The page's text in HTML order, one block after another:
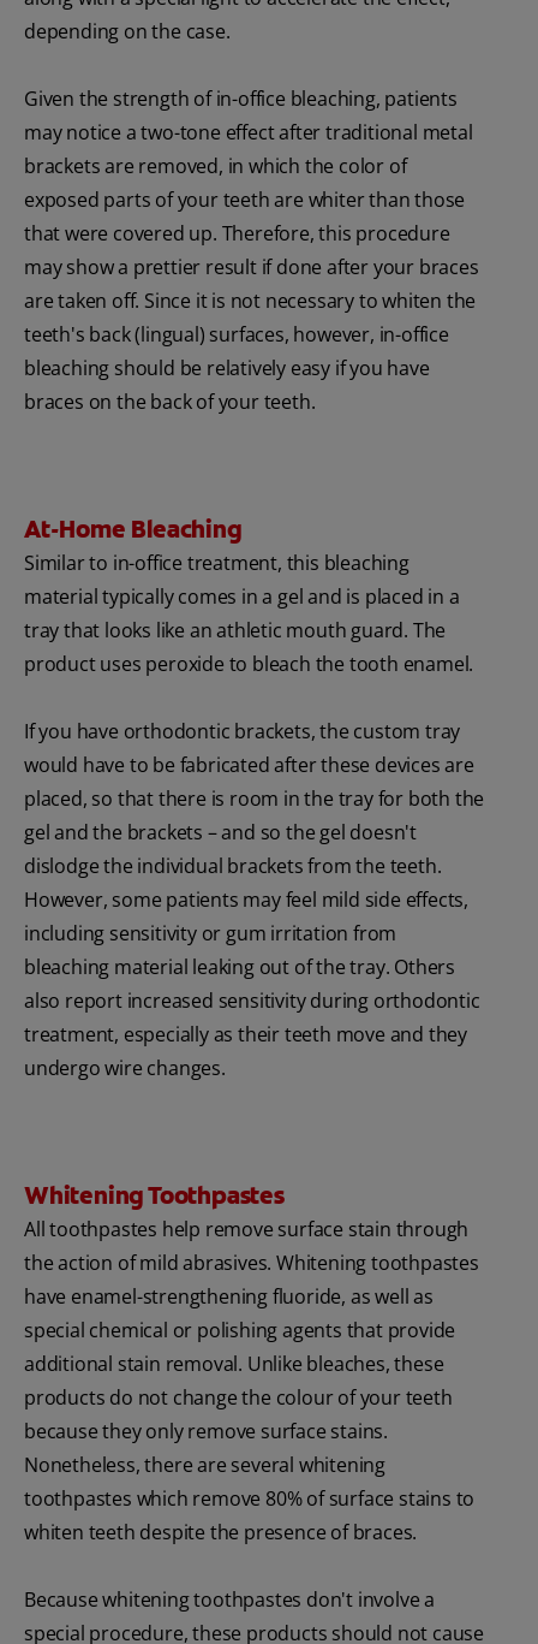
depending on the case.
Given the strength of in-office bleaching, patients
may notice a two-tone effect after traditional metal
brackets are removed, in which the color of
exposed parts of your teeth are whiter than those
that were covered up. Therefore, this procedure
may show a prettier result if done after your braces
are taken off. Since it is not necessary to whiten the
teeth's back (lingual) surfaces, however, in-office
bleaching should be relatively easy if you have
braces on the back of your teeth.
At-Home Bleaching
Similar to in-office treatment, this bleaching
material typically comes in a gel and is placed in a
tray that looks like an athletic mouth guard. The
product uses peroxide to bleach the tooth enamel.
If you have orthodontic brackets, the custom tray
would have to be fabricated after these devices are
placed, so that there is room in the tray for both the
gel and the brackets – and so the gel doesn't
dislodge the individual brackets from the teeth.
However, some patients may feel mild side effects,
including sensitivity or gum irritation from
bleaching material leaking out of the tray. Others
also report increased sensitivity during orthodontic
treatment, especially as their teeth move and they
undergo wire changes.
Whitening Toothpastes
All toothpastes help remove surface stain through
the action of mild abrasives. Whitening toothpastes
have enamel-strengthening fluoride, as well as
special chemical or polishing agents that provide
additional stain removal. Unlike bleaches, these
products do not change the colour of your teeth
because they only remove surface stains.
Nonetheless, there are several whitening
toothpastes which remove 80% of surface stains to
whiten teeth despite the presence of braces.
Because whitening toothpastes don't involve a
special procedure, these products should not cause